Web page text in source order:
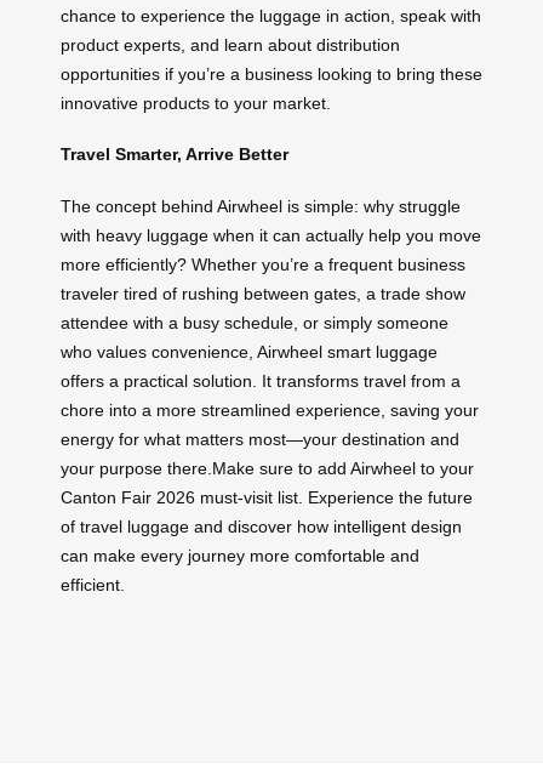
chance to experience the luggage in action, speak with
product experts, and learn about distribution
opportunities if you’re a business looking to bring these
innovative products to your market.
Travel Smarter, Arrive Better
The concept behind Airwheel is simple: why struggle
with heavy luggage when it can actually help you move
more efficiently? Whether you’re a frequent business
traveler tired of rushing between gates, a trade show
attendee with a busy schedule, or simply someone
who values convenience, Airwheel smart luggage
offers a practical solution. It transforms travel from a
chore into a more streamlined experience, saving your
energy for what matters most—your destination and
your purpose there.Make sure to add Airwheel to your
Canton Fair 2026 must-visit list. Experience the future
of travel luggage and discover how intelligent design
can make every journey more comfortable and
efficient.